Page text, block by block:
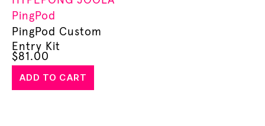
PingPod
PingPod Custom
Entry Kit
$81.00
ADD TO CART